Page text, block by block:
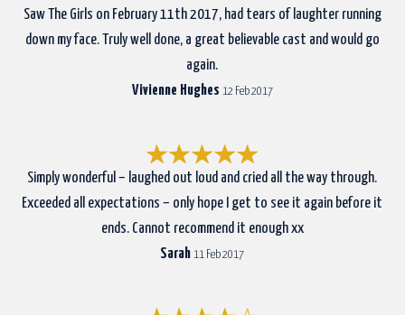
Saw The Girls on February 11th 2017, had tears of laughter running
down my face. Truly well done, a great believable cast and would go
again.
Vivienne Hughes 12 Feb 2017
Simply wonderful – laughed out loud and cried all the way through.
Exceeded all expectations – only hope I get to see it again before it
ends. Cannot recommend it enough xx
Sarah 11 Feb 2017